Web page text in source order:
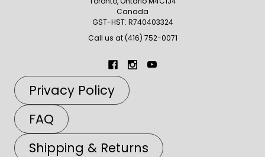
Canada
GST-HST: R740403324
Call us at (416) 752-0071
Privacy Policy
FAQ
Shipping & Returns